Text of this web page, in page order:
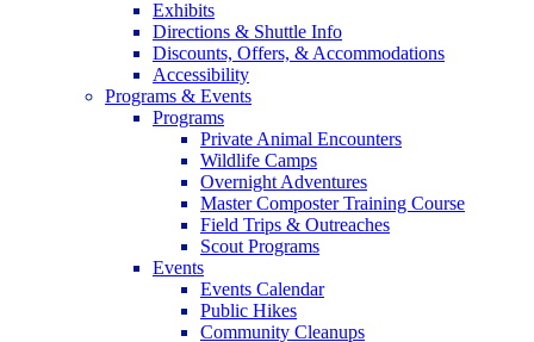
Exhibits
Directions & Shuttle Info
Discounts, Offers, & Accommodations
Accessibility
Programs & Events
Programs
Private Animal Encounters
Wildlife Camps
Overnight Adventures
Master Composter Training Course
Field Trips & Outreaches
Scout Programs
Events
Events Calendar
Public Hikes
Community Cleanups